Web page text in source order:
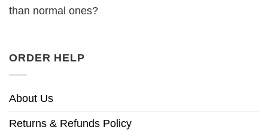
than normal ones?
ORDER HELP
About Us
Returns & Refunds Policy